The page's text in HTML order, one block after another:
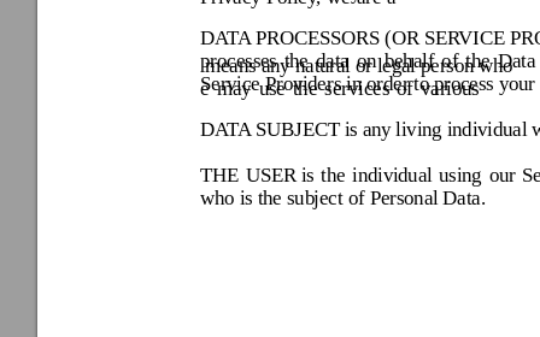
DATA PROCESSORS (OR SERVICE
means any natural or legal person who
processes the data on behalf of the Data
e may use the services of various
Service Providers in order to process your
DATA SUBJECT is any living individual
THE USER is the individual using our
who is the subject of Personal Data.